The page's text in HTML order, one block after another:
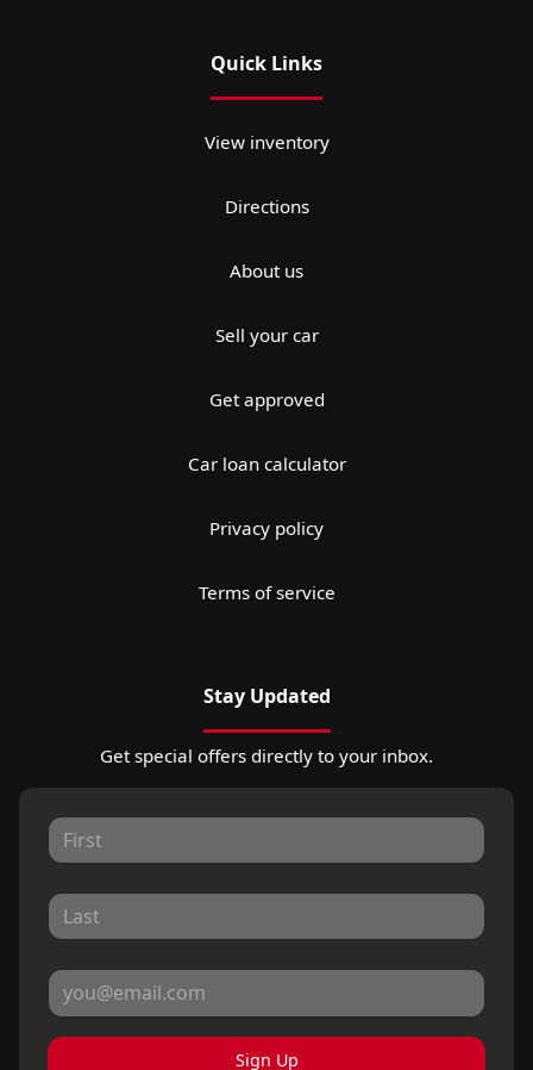
Quick Links
View inventory
Directions
About us
Sell your car
Get approved
Car loan calculator
Privacy policy
Terms of service
Stay Updated
Get special offers directly to your inbox.
Sign Up